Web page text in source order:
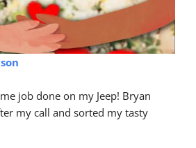
job done on my Jeep! Bryan
my call and sorted my tasty